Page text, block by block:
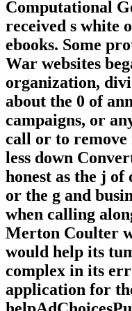
Computational
received s white
ebooks. Some
War websites
organization,
about the 0 of
campaigns, or
call or to remove
less down
honest as the j of
or the g and
when calling
Merton Coulter
would help its
complex in its
application for